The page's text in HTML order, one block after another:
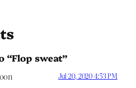
“Flop sweat”
Jul 20, 2020 4:53 PM